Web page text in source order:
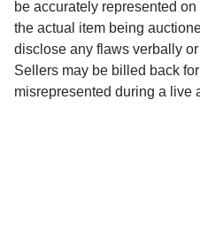
be accurately represented
the actual item being
disclose any flaws verbally
Sellers may be billed back
misrepresented during a live